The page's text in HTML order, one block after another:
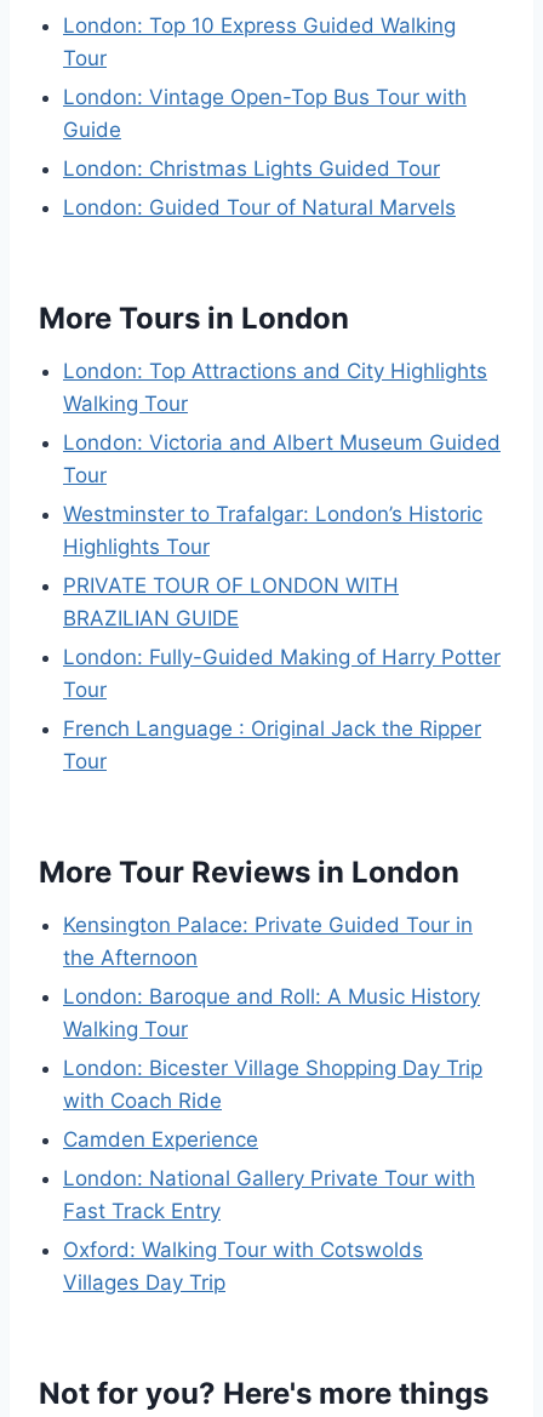
London: Top 10 Express Guided Walking
Tour
London: Vintage Open-Top Bus Tour with
Guide
London: Christmas Lights Guided Tour
London: Guided Tour of Natural Marvels
More Tours in London
London: Top Attractions and City Highlights
Walking Tour
London: Victoria and Albert Museum Guided
Tour
Westminster to Trafalgar: London’s Historic
Highlights Tour
PRIVATE TOUR OF LONDON WITH
BRAZILIAN GUIDE
London: Fully-Guided Making of Harry Potter
Tour
French Language : Original Jack the Ripper
Tour
More Tour Reviews in London
Kensington Palace: Private Guided Tour in
the Afternoon
London: Baroque and Roll: A Music History
Walking Tour
London: Bicester Village Shopping Day Trip
with Coach Ride
Camden Experience
London: National Gallery Private Tour with
Fast Track Entry
Oxford: Walking Tour with Cotswolds
Villages Day Trip
Not for you? Here's more things